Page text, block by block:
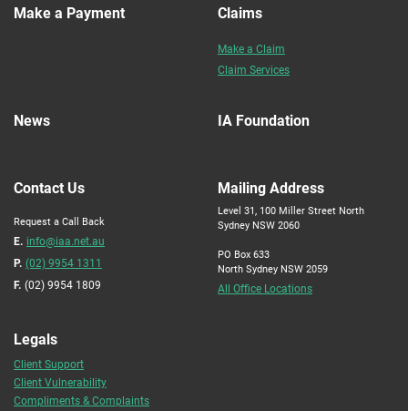
Make a Payment Claims
Make a Claim
Claim Services
News IA Foundation
Contact Us
Request a Call Back
E. info@iaa.net.au
P. (02) 9954 1311
F. (02) 9954 1809
Mailing Address
Level 31, 100 Miller Street North
Sydney NSW 2060
PO Box 633
North Sydney NSW 2059
All Office Locations
Legals
Client Support
Client Vulnerability
Compliments & Complaints